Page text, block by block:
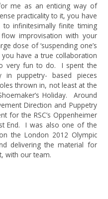
me as an enticing way of
practicality to it, you have
infinitesimally finite timing
improvisation with your
dose of ‘suspending one’s
have a true collaboration
very fun to do. I spent the
puppetry- based pieces
thrown in, not least at the
Holiday. Around
Direction and Puppetry
for the RSC’s Oppenheimer
End. I was also one of the
the London 2012 Olympic
delivering the material for
with our team.